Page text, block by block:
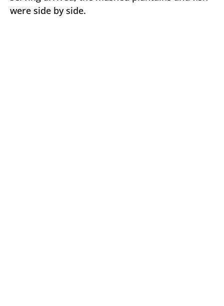
were side by side.